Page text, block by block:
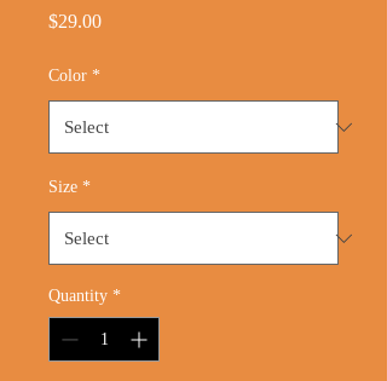
$29.00Price
Color *
Size *
Quantity *